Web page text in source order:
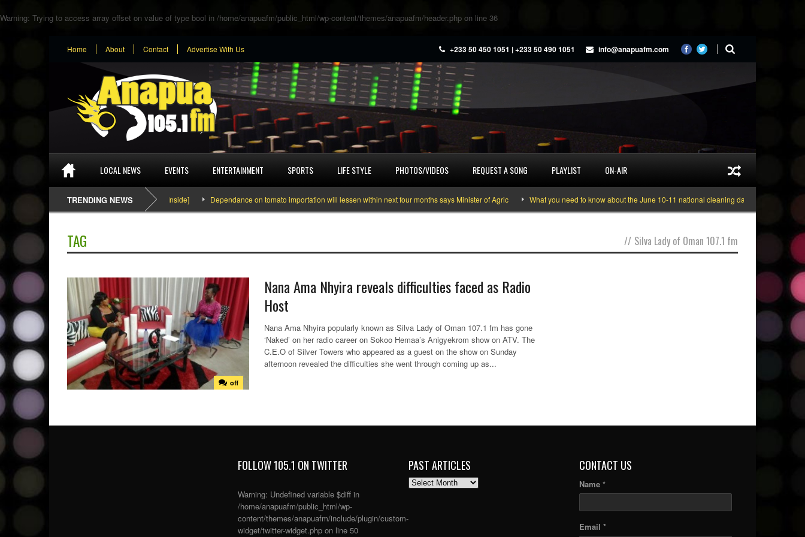
Warning: Trying to access array offset on value of type bool in /home/anapuafm/public_html/wp-content/themes/anapuafm/header.php on line 36
Home About Contact Advertise With Us +233 50 450 1051 | +233 50 490 1051 info@anapuafm.com
LOCAL NEWS EVENTS ENTERTAINMENT SPORTS LIFE STYLE PHOTOS/VIDEOS REQUEST A SONG PLAYLIST ON-AIR
TRENDING NEWS
SEFA & KingPalutaMusic “Tatata” [Video Inside] Dependance on tomato importation will lessen within next four months says Minister of Agric What you need to know about the June 10-11 national cleaning days Gyakie
TAG // Silva Lady of Oman 107.1 fm
off
Nana Ama Nhyira reveals difficulties faced as Radio
Host
Nana Ama Nhyira popularly known as Silva Lady of Oman 107.1 fm has gone
‘Naked’ on her radio career on Sokoo Hemaa’s Anigyekrom show on ATV. The
C.E.O of Silver Towers who appeared as a guest on the show on Sunday
afternoon revealed the difficulties she went through coming up as...
FOLLOW 105.1 ON TWITTER
Warning: Undefined variable $diff in
/home/anapuafm/public_html/wp-
content/themes/anapuafm/include/plugin/custom-
widget/twitter-widget.php on line 50
PAST ARTICLES
PAST
CONTACT US
Name *
Email *